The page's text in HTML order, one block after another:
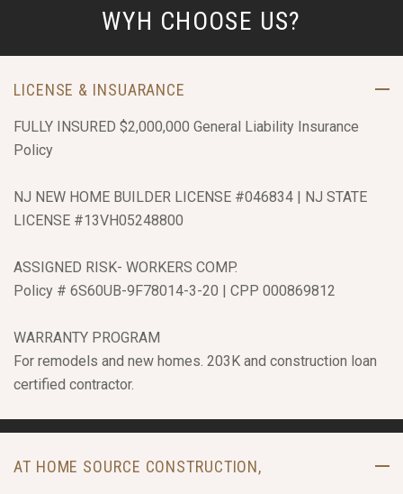
WYH CHOOSE US?
LICENSE & INSUARANCE
FULLY INSURED $2,000,000 General Liability Insurance
Policy
NJ NEW HOME BUILDER LICENSE #046834 | NJ STATE
LICENSE #13VH05248800
ASSIGNED RISK- WORKERS COMP.
Policy # 6S60UB-9F78014-3-20 | CPP 000869812
WARRANTY PROGRAM
For remodels and new homes. 203K and construction loan
certified contractor.
AT HOME SOURCE CONSTRUCTION,